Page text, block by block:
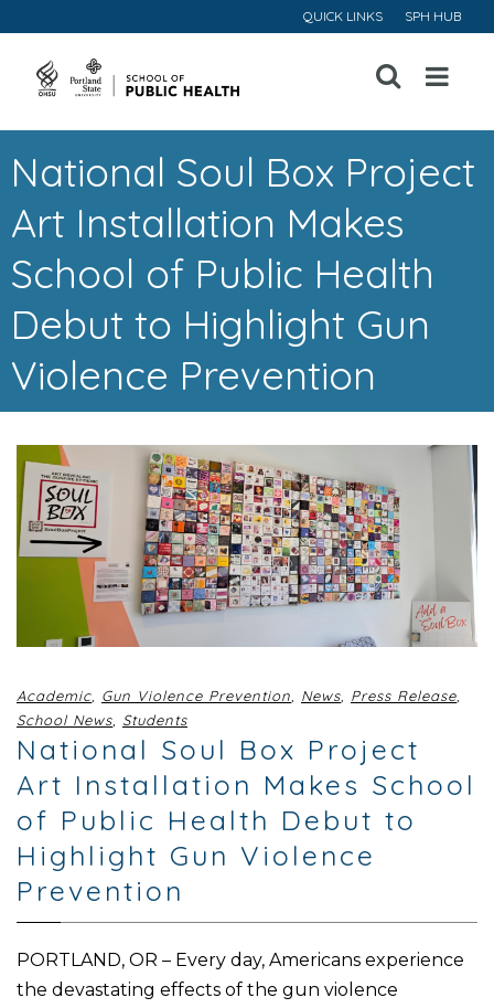
QUICK LINKS SPH HUB
Open
Menu
National Soul Box Project
Art Installation Makes
School of Public Health
Debut to Highlight Gun
Violence Prevention
Academic, Gun Violence Prevention, News, Press Release,
School News, Students
National Soul Box Project
Art Installation Makes School
of Public Health Debut to
Highlight Gun Violence
Prevention
PORTLAND, OR – Every day, Americans experience
the devastating effects of the gun violence